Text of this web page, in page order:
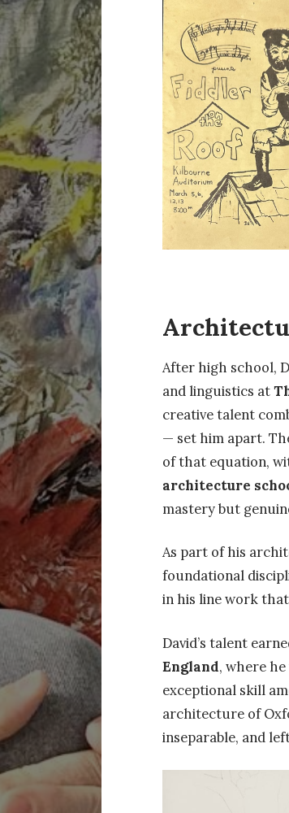
After high school,
and linguistics at
creative talent
— set him apart.
of that equation,
architecture
mastery but
As part of his
foundational
in his line work
David’s talent
England, where
exceptional skill
architecture of
inseparable, and